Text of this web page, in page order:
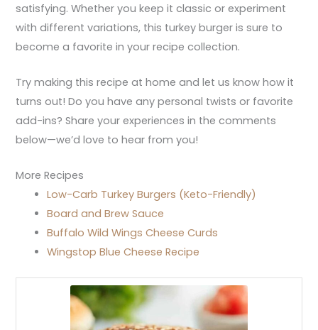
satisfying. Whether you keep it classic or experiment
with different variations, this turkey burger is sure to
become a favorite in your recipe collection.
Try making this recipe at home and let us know how it
turns out! Do you have any personal twists or favorite
add-ins? Share your experiences in the comments
below—we’d love to hear from you!
More Recipes
Low-Carb Turkey Burgers (Keto-Friendly)
Board and Brew Sauce
Buffalo Wild Wings Cheese Curds
Wingstop Blue Cheese Recipe